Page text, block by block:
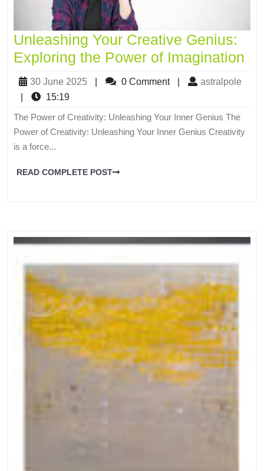
Unleashing Your Creative Genius:
Exploring the Power of Imagination
30 June 2025 0 Comment
astralpole
15:19
The Power of Creativity: Unleashing Your Inner Genius The
Power of Creativity: Unleashing Your Inner Genius Creativity
is a force...
READ COMPLETE POST